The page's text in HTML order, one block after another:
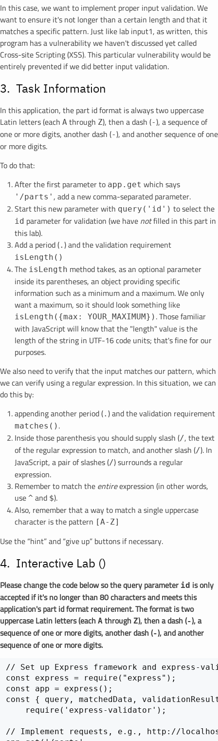
In this case, we want to implement proper input validation. We
want to ensure it's not longer than a certain length and that it
matches a specific pattern. Just like lab input1, as written, this
program has a vulnerability we haven't discussed yet called
Cross-site Scripting (XSS). This particular vulnerability would be
entirely prevented if we did better input validation.
Task Information
In this application, the part id format is always two uppercase
Latin letters (each A through Z), then a dash (-), a sequence of
one or more digits, another dash (-), and another sequence of one
or more digits.
To do that:
After the first parameter to app.get which says
'/parts' , add a new comma-separated parameter.
Start this new parameter with query('id') to select the
id parameter for validation (we havenotfilled in this part in
this lab).
Add a period (. ) and the validation requirement
isLength()
The isLength method takes, as an optional parameter
inside its parentheses, an object providing specific
information such as a minimum and a maximum. We only
want a maximum, so it should look something like
isLength({max: YOUR_MAXIMUM}) . Those familiar
with JavaScript will know that the "length" value is the
length of the string in UTF-16 code units; that's fine for our
purposes.
We also need to verify that the input matches our pattern, which
we can verify using a regular expression. In this situation, we can
do this by:
appending another period (. ) and the validation requirement
matches() .
Inside those parenthesis you should supply slash (/, the text
of the regular expression to match, and another slash (/). In
JavaScript, a pair of slashes (/) surrounds a regular
expression.
Remember to match theentireexpression (in other words,
use ^ and $).
Also, remember that a way to match a single uppercase
character is the pattern [A-Z]
Use the “hint” and “give up” buttons if necessary.
Interactive Lab ()
Please change the code below so the query parameter id is only
accepted if it's no longer than 80 characters and meets this
application's part id format requirement. The format is two
uppercase Latin letters (each A through Z), then a dash (-), a
sequence of one or more digits, another dash (-), and another
sequence of one or more digits.
// Set up Express framework and express-
const express = require("express");
const app = express();
const { query, matchedData,
    require('express-validator');
// Implement requests, e.g., http://